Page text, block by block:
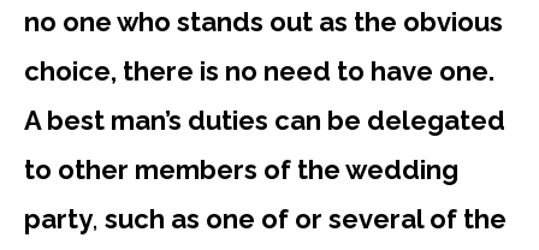
no one who stands out as the obvious
choice, there is no need to have one.
A best man’s duties can be delegated
to other members of the wedding
party, such as one of or several of the